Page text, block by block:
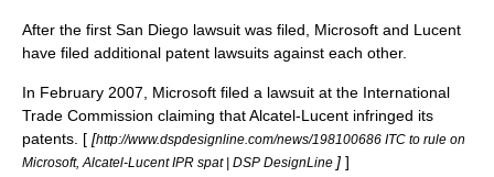
After the first San Diego lawsuit was filed, Microsoft and Lucent
have filed additional patent lawsuits against each other.
In February 2007, Microsoft filed a lawsuit at the International
Trade Commission claiming that Alcatel-Lucent infringed its
patents. [ [http://www.dspdesignline.com/news/198100686 ITC to rule on
Microsoft, Alcatel-Lucent IPR spat | DSP DesignLine ] ]